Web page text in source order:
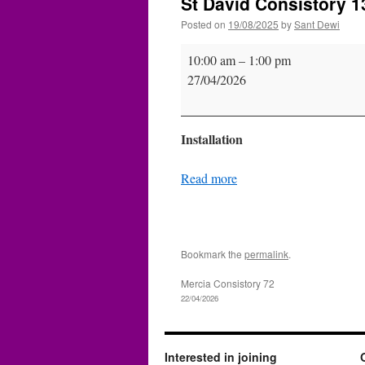
Posted on 19/08/2025 bySant Dewi
St
David
10:00 am– 1:00 pm
27/04/2026
Installation
Read more
Bookmark the permalink.
Mercia Consistory 72
22/04/2026
Interested in joining